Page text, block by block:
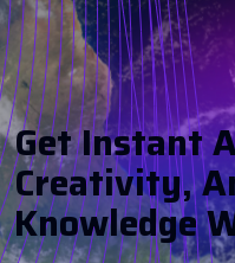
GETINSTANT
CREATIVITY,A
KNOWLEDGE